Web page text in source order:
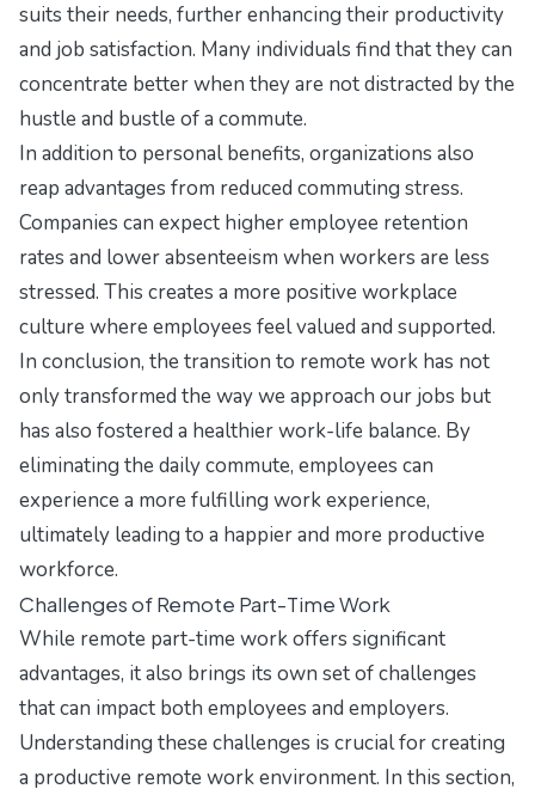
suits their needs, further enhancing their productivity
and job satisfaction. Many individuals find that they can
concentrate better when they are not distracted by the
hustle and bustle of a commute.
In addition to personal benefits, organizations also
reap advantages from reduced commuting stress.
Companies can expect higher employee retention
rates and lower absenteeism when workers are less
stressed. This creates a more positive workplace
culture where employees feel valued and supported.
In conclusion, the transition to remote work has not
only transformed the way we approach our jobs but
has also fostered a healthier work-life balance. By
eliminating the daily commute, employees can
experience a more fulfilling work experience,
ultimately leading to a happier and more productive
workforce.
Challenges of Remote Part-Time Work
While remote part-time work offers significant
advantages, it also brings its own set of challenges
that can impact both employees and employers.
Understanding these challenges is crucial for creating
a productive remote work environment. In this section,